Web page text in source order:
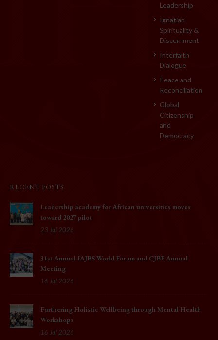
Leadership
Ignatian
Spirituality &
Discernment
Interfaith
Dialogue
Peace and
Reconciliation
Global
Citizenship
and
Democracy
RECENT POSTS
Leadership academy for African universities moves
toward 2027 pilot
23 Jul 2026
31st Annual IAJBS World Forum and CJBE Annual
Meeting
16 Jul 2026
Furthering Holistic Wellbeing through Mental Health
Workshops
16 Jul 2026